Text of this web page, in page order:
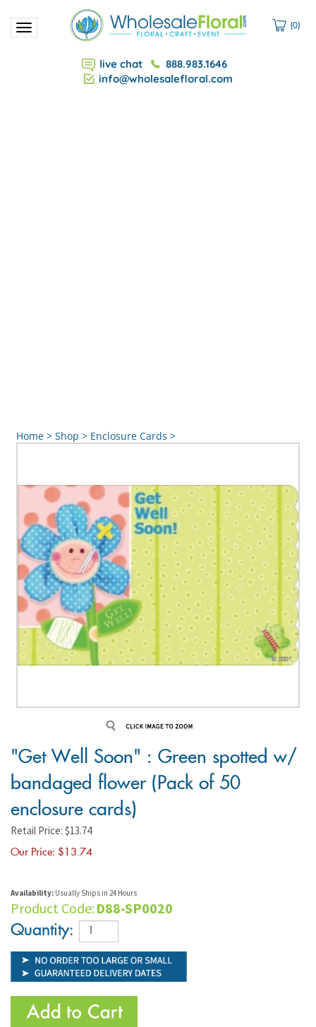
Toggle
navigation
live chat
888.983.1646
info@wholesalefloral.com
(0)
Home > Shop > Enclosure Cards >
"Get Well Soon" : Green spotted w/
bandaged flower (Pack of 50
enclosure cards)
Retail Price: $13.74
Our Price: $ 13.74
Availability: Usually Ships in 24 Hours
Product Code: D88-SP0020
Quantity: